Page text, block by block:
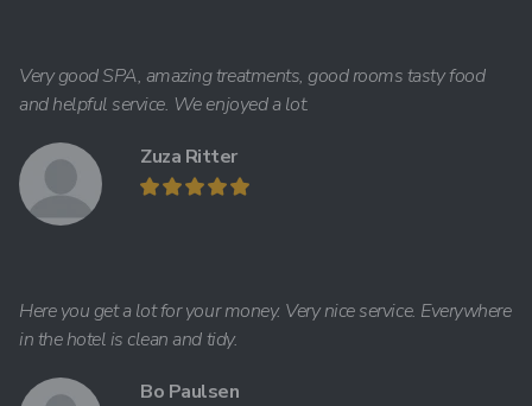
Very good SPA, amazing treatments, good rooms tasty food
and helpful service. We enjoyed a lot.
Zuza Ritter
Here you get a lot for your money. Very nice service. Everywhere
in the hotel is clean and tidy.
Bo Paulsen